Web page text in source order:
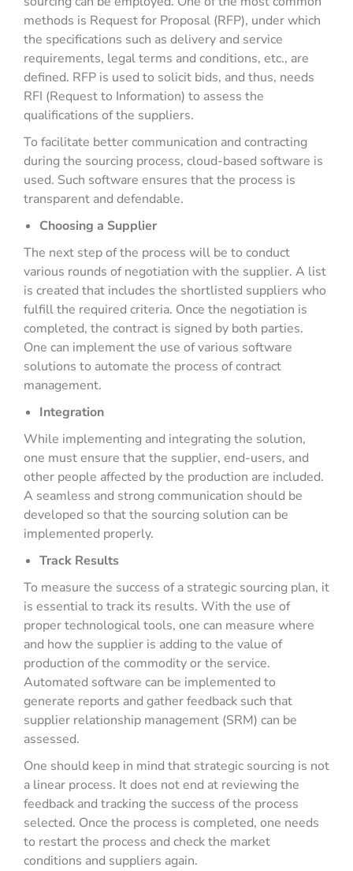
methods is Request for Proposal (RFP), under which
the specifications such as delivery and service
requirements, legal terms and conditions, etc., are
defined. RFP is used to solicit bids, and thus, needs
RFI (Request to Information) to assess the
qualifications of the suppliers.
To facilitate better communication and contracting
during the sourcing process, cloud-based software is
used. Such software ensures that the process is
transparent and defendable.
Choosing a Supplier
The next step of the process will be to conduct
various rounds of negotiation with the supplier. A list
is created that includes the shortlisted suppliers who
fulfill the required criteria. Once the negotiation is
completed, the contract is signed by both parties.
One can implement the use of various software
solutions to automate the process of contract
management.
Integration
While implementing and integrating the solution,
one must ensure that the supplier, end-users, and
other people affected by the production are included.
A seamless and strong communication should be
developed so that the sourcing solution can be
implemented properly.
Track Results
To measure the success of a strategic sourcing plan, it
is essential to track its results. With the use of
proper technological tools, one can measure where
and how the supplier is adding to the value of
production of the commodity or the service.
Automated software can be implemented to
generate reports and gather feedback such that
supplier relationship management (SRM) can be
assessed.
One should keep in mind that strategic sourcing is not
a linear process. It does not end at reviewing the
feedback and tracking the success of the process
selected. Once the process is completed, one needs
to restart the process and check the market
conditions and suppliers again.